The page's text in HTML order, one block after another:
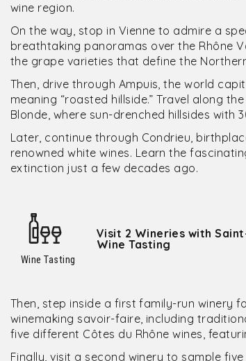
wine region.
On the way, stop in Vienne to admire a
breathtaking panoramas over the Rhône
the grape varieties that define the
Then, drive through Ampuis, the world
meaning “roasted hillside.” Travel along
Blonde, where sun-drenched hillsides with
Later, continue through Condrieu,
renowned white wines. Learn the
extinction just a few decades ago.
Wine Tasting
Visit 2 Wineries with
Wine Tasting
Then, step inside a first family-run winery
winemaking savoir-faire, including
five different Côtes du Rhône wines,
Finally, visit a second winery to sample